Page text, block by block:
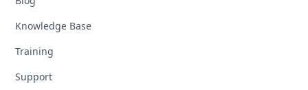
Knowledge Base
Training
Support